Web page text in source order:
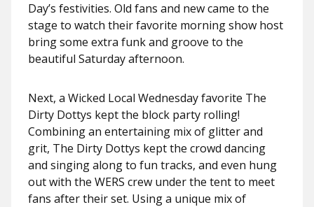
Day’s festivities. Old fans and new came to the
stage to watch their favorite morning show host
bring some extra funk and groove to the
beautiful Saturday afternoon.
Next, a Wicked Local Wednesday favorite The
Dirty Dottys kept the block party rolling!
Combining an entertaining mix of glitter and
grit, The Dirty Dottys kept the crowd dancing
and singing along to fun tracks, and even hung
out with the WERS crew under the tent to meet
fans after their set. Using a unique mix of